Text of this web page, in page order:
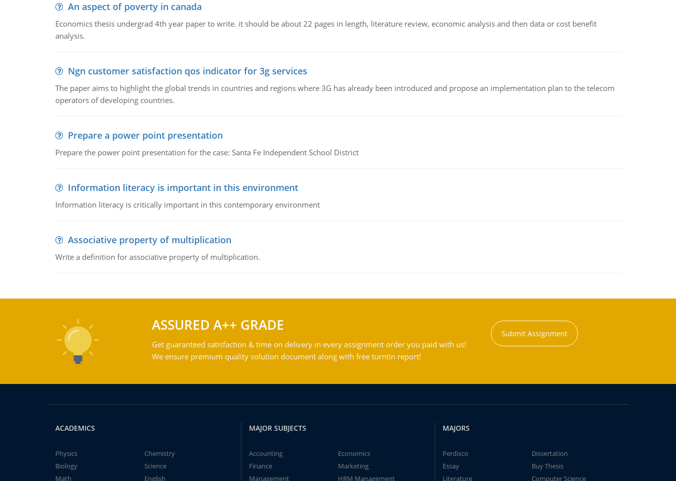
An aspect of poverty in canada
Economics thesis undergrad 4th year paper to write. it should be about 22 pages in length, literature review, economic analysis and then data or cost benefit
analysis.
Ngn customer satisfaction qos indicator for 3g services
The paper aims to highlight the global trends in countries and regions where 3G has already been introduced and propose an implementation plan to the telecom
operators of developing countries.
Prepare a power point presentation
Prepare the power point presentation for the case: Santa Fe Independent School District
Information literacy is important in this environment
Information literacy is critically important in this contemporary environment
Associative property of multiplication
Write a definition for associative property of multiplication.
ASSURED A++ GRADE
Get guaranteed satisfaction & time on delivery in every assignment order you paid with us!
We ensure premium quality solution document along with free turntin report!
Submit Assignment
ACADEMICS
Physics
Chemistry
Biology
Science
Math
English
MAJOR SUBJECTS
Accounting
Economics
Finance
Marketing
Management
HRM Management
MAJORS
Perdisco
Dissertation
Essay
Buy Thesis
Literature
Computer Science